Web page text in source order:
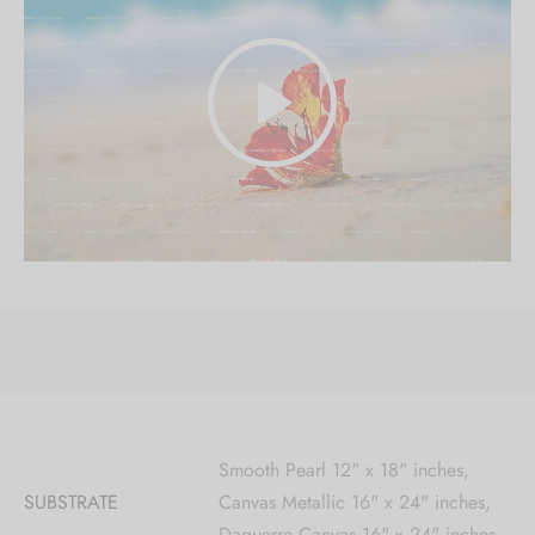
SUBSTRATE
Smooth Pearl 12" x 18" inches,
Canvas Metallic 16" x 24" inches,